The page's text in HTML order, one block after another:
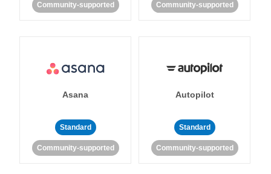
Community-supported Community-supported
Asana
Standard
Community-supported
Autopilot
Standard
Community-supported